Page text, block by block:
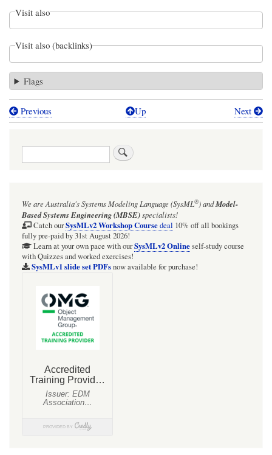
Visit also
Visit also (backlinks)
Flags
Book
Parsing
Analysis:
Pseudo
Semantic
«pa:triple»
named
Previous Up Next
Search
We are Australia'sSystems Modeling Language (SysML®)andModel-
Based Systems Engineering (MBSE)specialists!
Catch ourSysMLv2 Workshop Coursedeal 10% off all bookings
fully pre-paid by 31st August 2026!
Learn at your own pace with ourSysMLv2 Onlineself-study course
with Quizzes and worked exercises!
SysMLv1 slide set PDFsnow available for purchase!